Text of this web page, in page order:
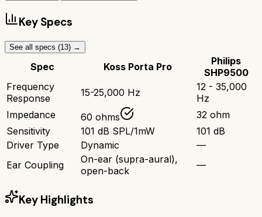
Key Specs
See all specs (13) →
Spec Koss Porta Pro
Philips
SHP9500
Frequency
Response
15-25,000 Hz
12 - 35,000
Hz
Impedance
60 ohms
32 ohm
Sensitivity
101 dB SPL/1mW
101 dB
Driver Type
Dynamic
—
Ear Coupling
On-ear (supra-aural),
open-back
—
Key Highlights